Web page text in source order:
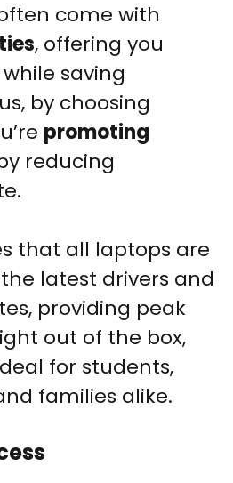
come with
, offering you
saving
by choosing
promoting
reducing
that all laptops are
latest drivers and
providing peak
out of the box,
for students,
families alike.